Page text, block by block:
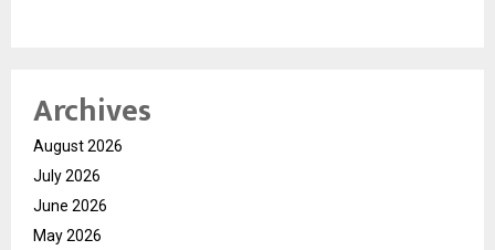
Archives
August 2026
July 2026
June 2026
May 2026